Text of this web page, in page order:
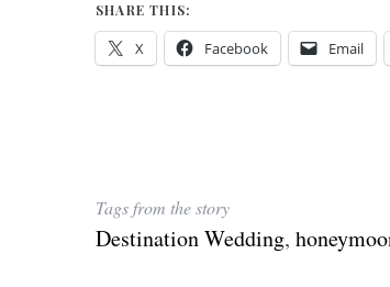
SHARE THIS:
X Facebook Email
Tags from the story
Destination Wedding,